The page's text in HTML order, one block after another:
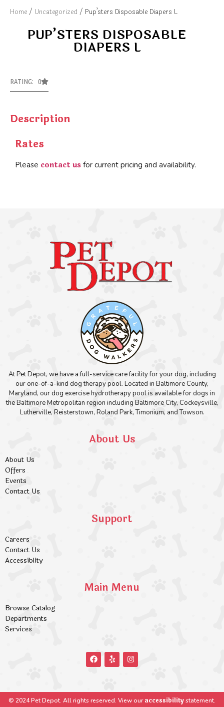
Home / Uncategorized / Pup’sters Disposable Diapers L
PUP’STERS DISPOSABLE
DIAPERS L
RATING: 0
Description
Rates
Please contact us for current pricing and availability.
At Pet Depot, we have a full-service care facility for your dog, including
our one-of-a-kind dog therapy pool. Located in Baltimore County,
Maryland, our dog exercise hydrotherapy pool is available for dogs in
the Baltimore Metropolitan region including Baltimore City, Cockeysville,
Lutherville, Reisterstown, Roland Park, Timonium, and Towson.
About Us
About Us
Offers
Events
Contact Us
Support
Careers
Contact Us
Accessiblity
Main Menu
Browse Catalog
Departments
Services
© 2024 Pet Depot. All rights reserved. View ouraccessibilitystatement.